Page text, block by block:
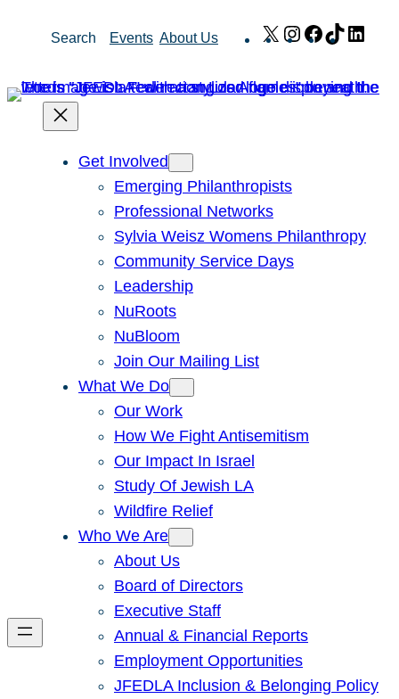
Search Events About Us X Instagram
Facebook
TikTok
Get Involved
Emerging Philanthropists
Professional Networks
Sylvia Weisz Womens Philanthropy
Community Service Days
Leadership
NuRoots
NuBloom
Join Our Mailing List
What We Do
Our Work
How We Fight Antisemitism
Our Impact In Israel
Study Of Jewish LA
Wildfire Relief
Who We Are
About Us
Board of Directors
Executive Staff
Annual & Financial Reports
Employment Opportunities
JFEDLA Inclusion & Belonging Policy